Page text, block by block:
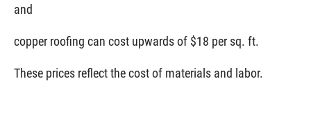
and
copper roofing can cost upwards of $18 per sq. ft.
These prices reflect the cost of materials and labor.